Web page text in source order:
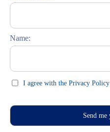
Name:
I agree with the Privacy Policy